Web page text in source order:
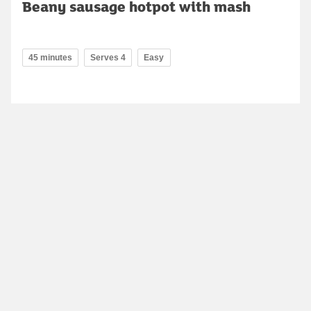
Beany sausage hotpot with mash
45 minutes Serves 4 Easy